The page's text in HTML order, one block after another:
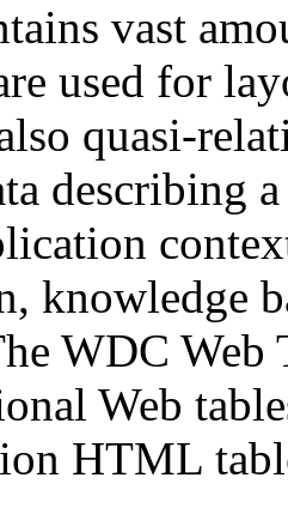
vast
used for
quasi-
describing
knowledge
WDC Web
Web
HTML